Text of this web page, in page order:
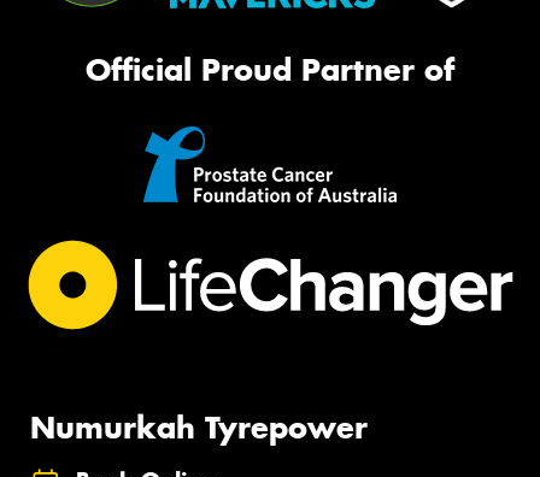
Official Proud Partner of
Numurkah Tyrepower